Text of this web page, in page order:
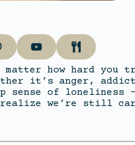
matter how hard
it’s anger,
sense of
we’re still